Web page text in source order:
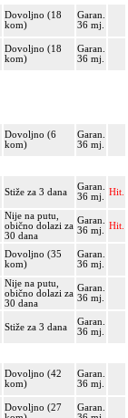
Dovoljno (18
kom)
Garan.
36 mj.
Dovoljno (18
kom)
Garan.
36 mj.
Dovoljno (6
kom)
Garan.
36 mj.
Stiže za 3 dana
Garan.
36 mj.
Hit.
Nije na putu,
obično dolazi za
30 dana
Garan.
36 mj.
Hit.
Dovoljno (35
kom)
Garan.
36 mj.
Nije na putu,
obično dolazi za
30 dana
Garan.
36 mj.
Stiže za 3 dana
Garan.
36 mj.
Dovoljno (42
kom)
Garan.
36 mj.
Dovoljno (27
Garan.